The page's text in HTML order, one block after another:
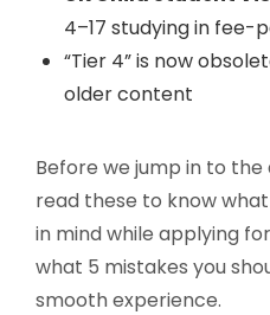
4–17 studying in fee-
“Tier 4” is now
older content
Before we jump in to
read these to know
in mind while applying
what 5 mistakes you
smooth experience.